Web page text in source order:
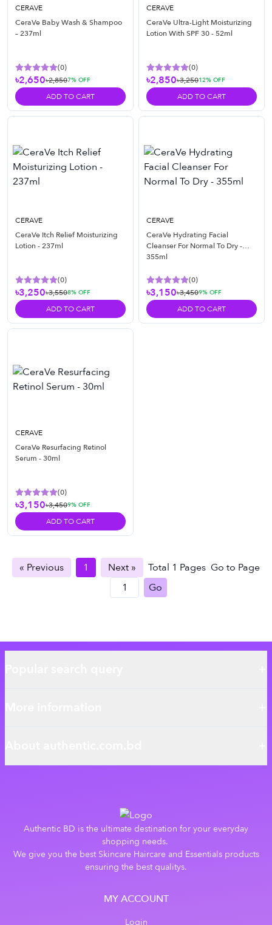
CERAVE
CeraVe Baby Wash & Shampoo
– 237ml
(0)
৳2,650৳2,8507% OFF
ADD TO CART
CERAVE
CeraVe Ultra-Light Moisturizing
Lotion With SPF 30 - 52ml
(0)
৳2,850৳3,25012% OFF
ADD TO CART
CERAVE
CeraVe Itch Relief Moisturizing
Lotion - 237ml
(0)
৳3,250৳3,5508% OFF
ADD TO CART
CERAVE
CeraVe Hydrating Facial
Cleanser For Normal To Dry -
355ml
(0)
৳3,150৳3,4509% OFF
ADD TO CART
CERAVE
CeraVe Resurfacing Retinol
Serum - 30ml
(0)
৳3,150৳3,4509% OFF
ADD TO CART
« Previous 1 Next » Total 1 Pages Go to Page
Go
Authentic BD is the ultimate destination for your everyday
shopping needs.
We give you the best Skincare Haircare and Essentials products
ensuring the best qualitys.
MY ACCOUNT
Login